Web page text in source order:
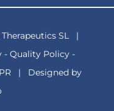
Therapeutics SL |
- Quality Policy -
| Designed by